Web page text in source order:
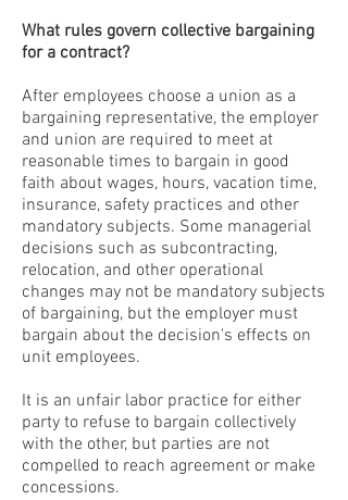
What rules govern collective bargaining
for a contract?
After employees choose a union as a
bargaining representative, the employer
and union are required to meet at
reasonable times to bargain in good
faith about wages, hours, vacation time,
insurance, safety practices and other
mandatory subjects. Some managerial
decisions such as subcontracting,
relocation, and other operational
changes may not be mandatory subjects
of bargaining, but the employer must
bargain about the decision's effects on
unit employees.
It is an unfair labor practice for either
party to refuse to bargain collectively
with the other, but parties are not
compelled to reach agreement or make
concessions.